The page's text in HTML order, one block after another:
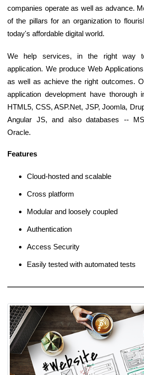
companies operate as well as advance.
of the pillars for an organization to
today's affordable digital world.
We help services, in the right way
application. We produce Web
as well as achieve the right outcomes.
application development have thorough
HTML5, CSS, ASP.Net, JSP, Joomla,
Angular JS, and also databases --
Oracle.
Features
Cloud-hosted and scalable
Cross platform
Modular and loosely coupled
Authentication
Access Security
Easily tested with automated tests